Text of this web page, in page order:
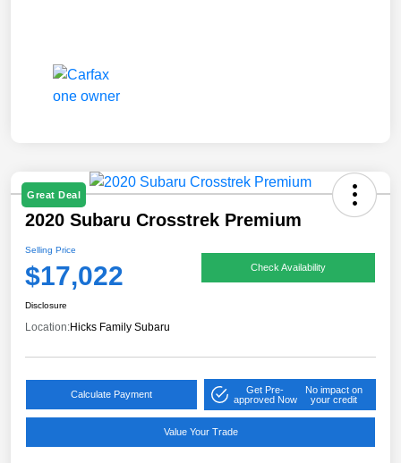
Great Deal
2020 Subaru Crosstrek Premium
Selling Price
$17,022 Check Availability
Disclosure
Location:Hicks Family Subaru
Calculate Payment
Get Pre-
approved Now
No impact on
your credit
Value Your Trade